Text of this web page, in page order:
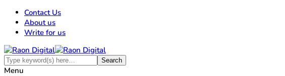
Contact Us
About us
Write for us
Menu